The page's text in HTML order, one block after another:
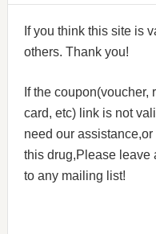
If you think this site is
others. Thank you!
If the
card, etc) link is not
need our
this drug,Please leave
to any mailing list!